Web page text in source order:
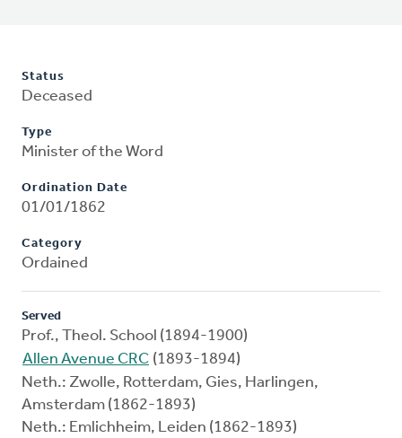
Status
Deceased
Type
Minister of the Word
Ordination Date
01/01/1862
Category
Ordained
Served
Prof., Theol. School (1894-1900)
Allen Avenue CRC (1893-1894)
Neth.: Zwolle, Rotterdam, Gies, Harlingen,
Amsterdam (1862-1893)
Neth.: Emlichheim, Leiden (1862-1893)